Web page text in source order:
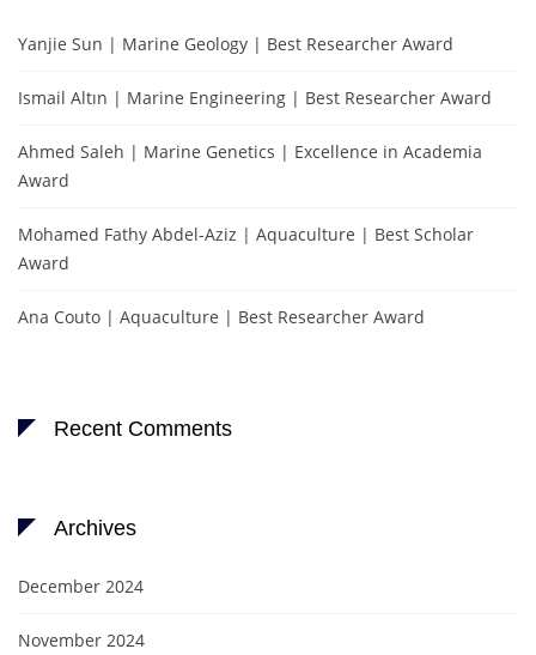
Yanjie Sun | Marine Geology | Best Researcher Award
Ismail Altın | Marine Engineering | Best Researcher Award
Ahmed Saleh | Marine Genetics | Excellence in Academia
Award
Mohamed Fathy Abdel-Aziz | Aquaculture | Best Scholar
Award
Ana Couto | Aquaculture | Best Researcher Award
Recent Comments
Archives
December 2024
November 2024